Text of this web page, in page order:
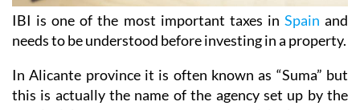
IBI is one of the most important taxes in Spain and
needs to be understood before investing in a property.
In Alicante province it is often known as “Suma” but
this is actually the name of the agency set up by the